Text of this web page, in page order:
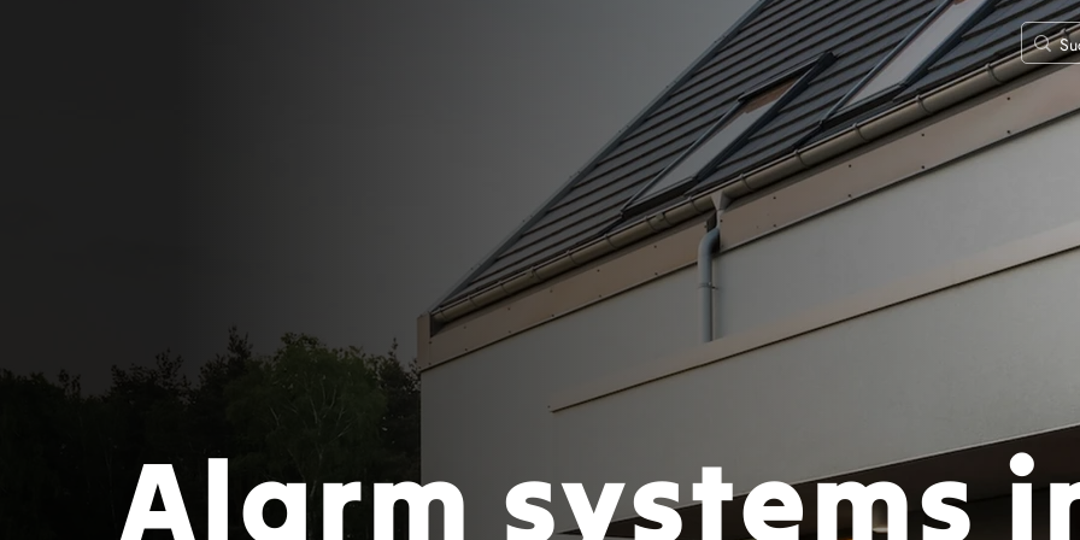
Alarm systems